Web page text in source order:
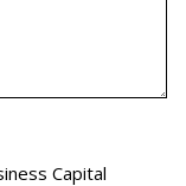
Capital